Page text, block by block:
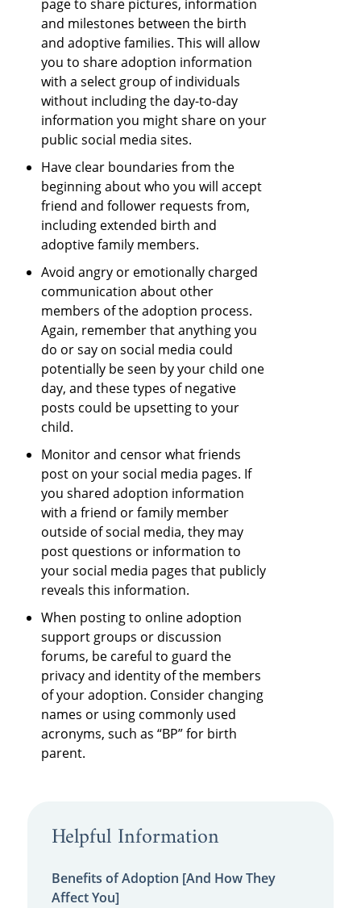
page to share pictures, information
and milestones between the birth
and adoptive families. This will allow
you to share adoption information
with a select group of individuals
without including the day-to-day
information you might share on your
public social media sites.
Have clear boundaries from the
beginning about who you will accept
friend and follower requests from,
including extended birth and
adoptive family members.
Avoid angry or emotionally charged
communication about other
members of the adoption process.
Again, remember that anything you
do or say on social media could
potentially be seen by your child one
day, and these types of negative
posts could be upsetting to your
child.
Monitor and censor what friends
post on your social media pages. If
you shared adoption information
with a friend or family member
outside of social media, they may
post questions or information to
your social media pages that publicly
reveals this information.
When posting to online adoption
support groups or discussion
forums, be careful to guard the
privacy and identity of the members
of your adoption. Consider changing
names or using commonly used
acronyms, such as “BP” for birth
parent.
Helpful Information
Benefits of Adoption [And How They
Affect You]